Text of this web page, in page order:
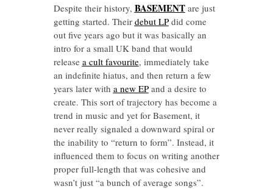
Despite their history, BASEMENTare just
getting started. Their debut LPdid come
out five years ago but it was basically an
intro for a small UK band that would
release a cult favourite, immediately take
an indefinite hiatus, and then return a few
years later with a new EPand a desire to
create. This sort of trajectory has become a
trend in music and yet for Basement, it
never really signaled a downward spiral or
the inability to “return to form”. Instead, it
influenced them to focus on writing another
proper full-length that was cohesive and
wasn’t just “a bunch of average songs”.